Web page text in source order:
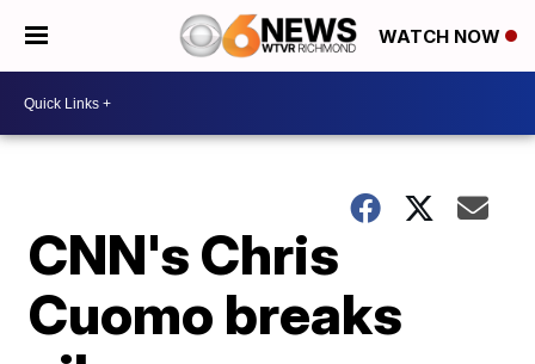
WATCH NOW
CNN's Chris
Cuomo breaks